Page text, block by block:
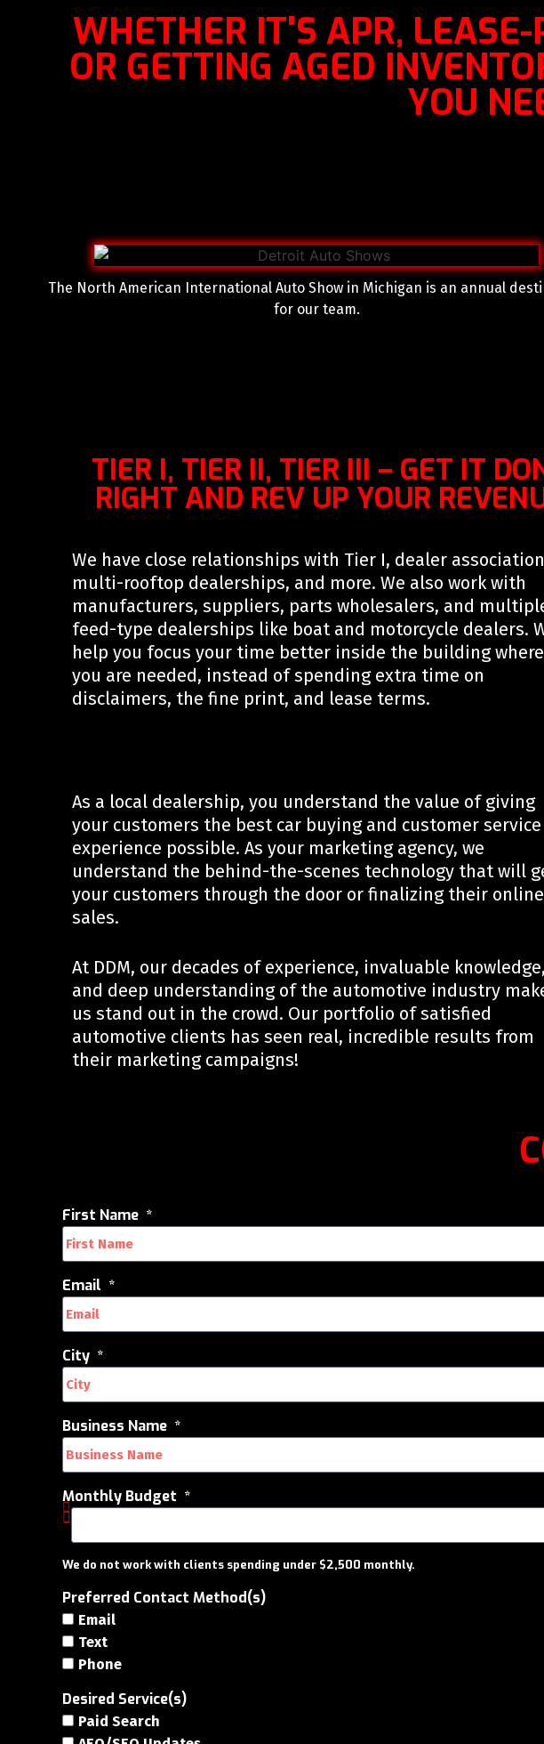
WHETHER IT'S APR,
OR GETTING AGED
YOU
The North American International Auto Show in Michigan is an annual
for our team.
TIER I, TIER II, TIER III – GET IT
RIGHT AND REV UP YOUR
We have close relationships with Tier I, dealer
multi-rooftop dealerships, and more. We also work with
manufacturers, suppliers, parts wholesalers, and
feed-type dealerships like boat and motorcycle dealers.
help you focus your time better inside the building where
you are needed, instead of spending extra time on
disclaimers, the fine print, and lease terms.
As a local dealership, you understand the value of giving
your customers the best car buying and customer service
experience possible. As your marketing agency, we
understand the behind-the-scenes technology that will
your customers through the door or finalizing their online
sales.
At DDM, our decades of experience, invaluable knowledge,
and deep understanding of the automotive industry
us stand out in the crowd. Our portfolio of satisfied
automotive clients has seen real, incredible results from
their marketing campaigns!
First Name
Email
City
Business Name
Monthly Budget
We do not work with clients spending under $2,500 monthly.
Preferred Contact Method(s)
Email
Text
Phone
Desired Service(s)
Paid Search